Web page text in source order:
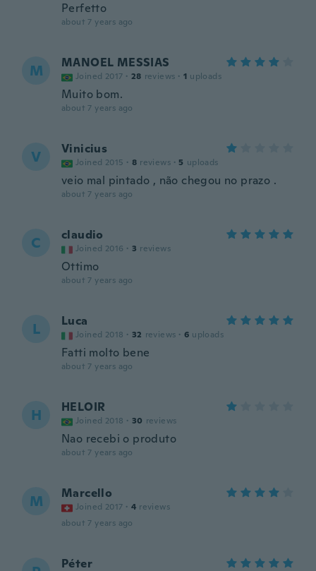
Perfetto
about 7 years ago
M MANOEL MESSIAS
Joined 2017 · 28 reviews · 1 uploads
Muito bom.
about 7 years ago
V Vinicius
Joined 2015 · 8 reviews · 5 uploads
veio mal pintado , não chegou no prazo .
about 7 years ago
C claudio
Joined 2016 · 3 reviews
Ottimo
about 7 years ago
L Luca
Joined 2018 · 32 reviews · 6 uploads
Fatti molto bene
about 7 years ago
H HELOIR
Joined 2018 · 30 reviews
Nao recebi o produto
about 7 years ago
M Marcello
Joined 2017 · 4 reviews
about 7 years ago
Péter